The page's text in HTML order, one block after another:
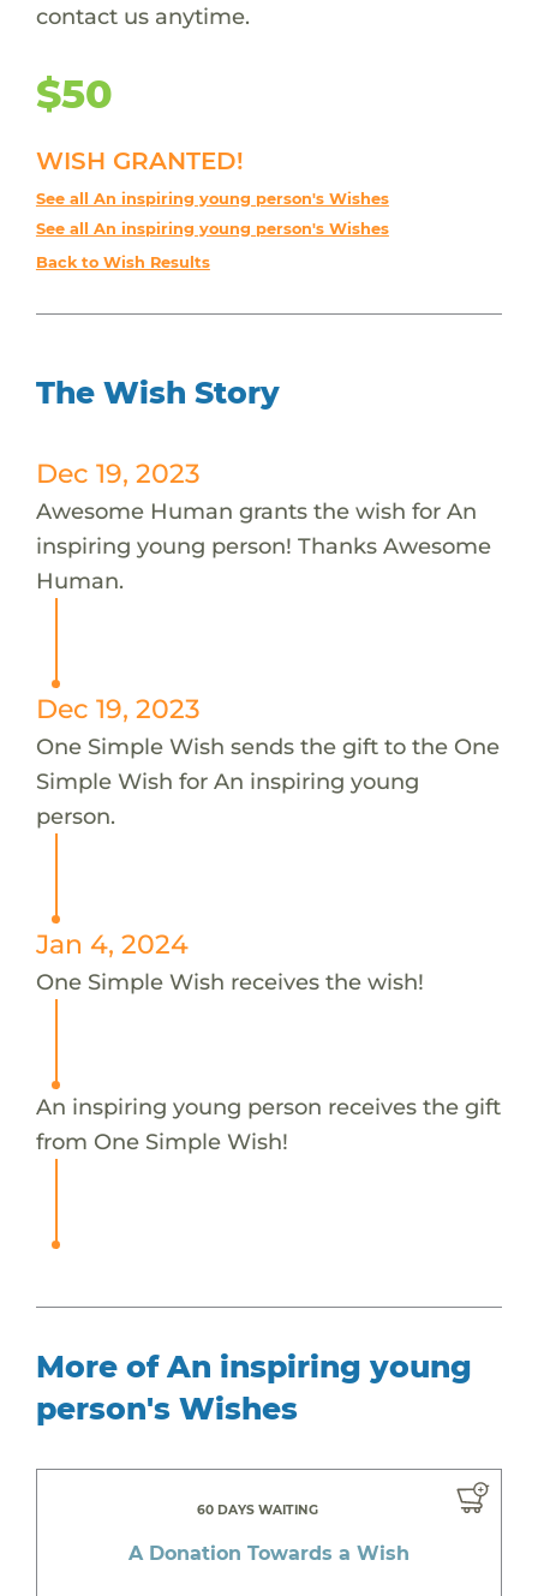
contact us anytime.
$50
WISH GRANTED!
See all An inspiring young person's Wishes
See all An inspiring young person's Wishes
Back to Wish Results
The Wish Story
Dec 19, 2023
Awesome Human grants the wish for An
inspiring young person! Thanks Awesome
Human.
Dec 19, 2023
One Simple Wish sends the gift to the One
Simple Wish for An inspiring young
person.
Jan 4, 2024
One Simple Wish receives the wish!
An inspiring young person receives the gift
from One Simple Wish!
More of An inspiring young
person's Wishes
60 DAYS WAITING
A Donation Towards a Wish